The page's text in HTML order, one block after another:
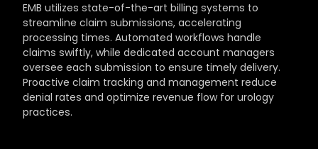
EMB utilizes state-of-the-art billing systems to
streamline claim submissions, accelerating
processing times. Automated workflows handle
claims swiftly, while dedicated account managers
oversee each submission to ensure timely delivery.
Proactive claim tracking and management reduce
denial rates and optimize revenue flow for urology
practices.